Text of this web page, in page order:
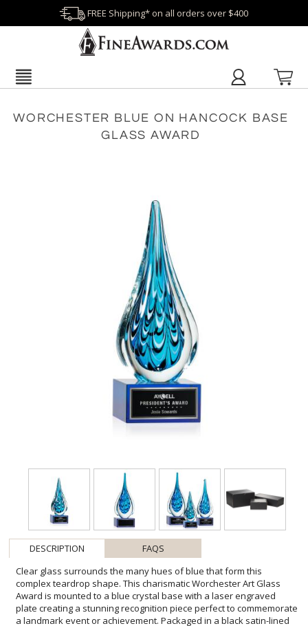
FREE Shipping* on all orders over $400
WORCHESTER BLUE ON HANCOCK BASE
GLASS AWARD
DESCRIPTION
FAQS
Clear glass surrounds the many hues of blue that form this
complex teardrop shape. This charismatic Worchester Art Glass
Award is mounted to a blue crystal base with a laser engraved
plate creating a stunning recognition piece perfect to commemorate
a landmark event or achievement. Packaged in a black satin-lined